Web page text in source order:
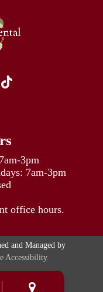
3pm
7am-3pm
office hours.
and Managed by
Accessibility.